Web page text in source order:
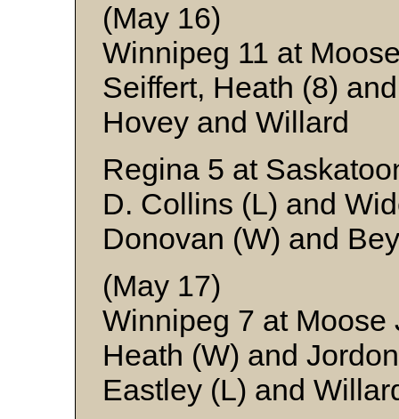
(May 16)
Winnipeg 11 at
Seiffert, Heath (8)
Hovey and Willard
Regina 5 at
D. Collins (L) and
Donovan (W) and
(May 17)
Winnipeg 7 at Moose
Heath (W) and Jordon
Eastley (L) and